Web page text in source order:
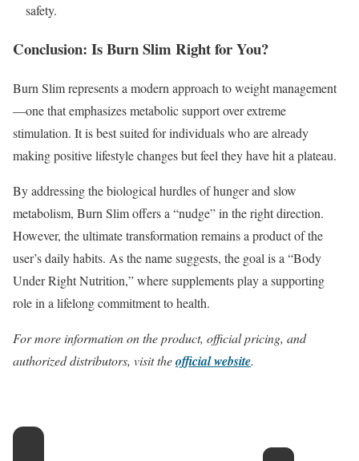
safety.
Conclusion: Is Burn Slim Right for You?
Burn Slim represents a modern approach to weight management
—one that emphasizes metabolic support over extreme
stimulation. It is best suited for individuals who are already
making positive lifestyle changes but feel they have hit a plateau.
By addressing the biological hurdles of hunger and slow
metabolism, Burn Slim offers a “nudge” in the right direction.
However, the ultimate transformation remains a product of the
user’s daily habits. As the name suggests, the goal is a “Body
Under Right Nutrition,” where supplements play a supporting
role in a lifelong commitment to health.
For more information on the product, official pricing, and
authorized distributors, visit theofficial website.